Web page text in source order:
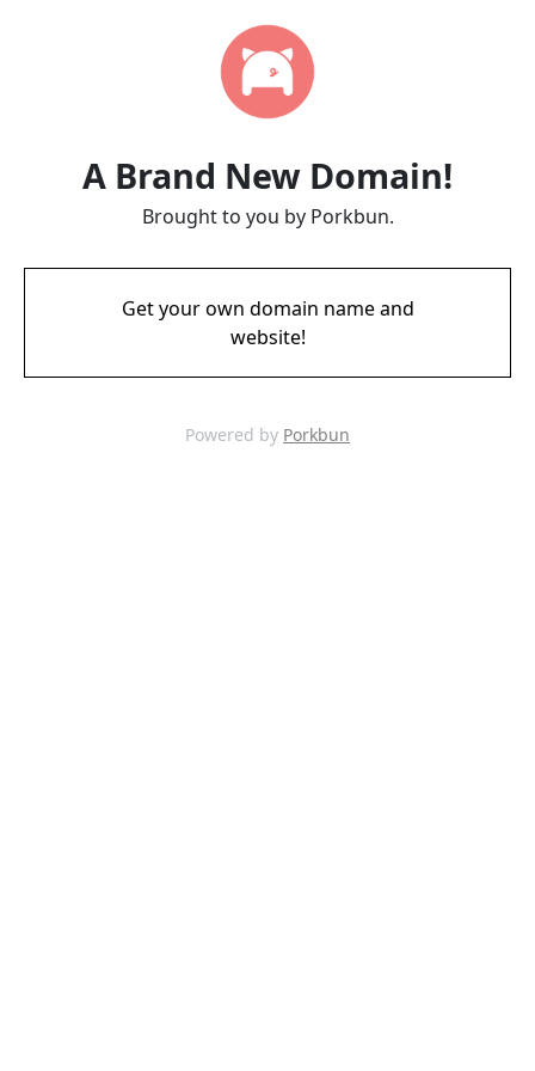
A Brand New Domain!
Brought to you by Porkbun.
Get your own domain name and
website!
Powered by Porkbun